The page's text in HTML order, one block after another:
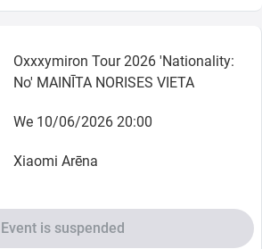
Oxxxymiron Tour 2026 'Nationality:
No' MAINĪTA NORISES VIETA
We 10/06/2026 20:00
Xiaomi Arēna
Event is suspended